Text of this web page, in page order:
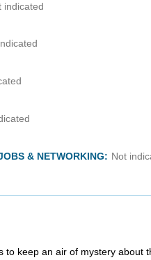
indicated
& NETWORKING: Not
to keep an air of mystery about